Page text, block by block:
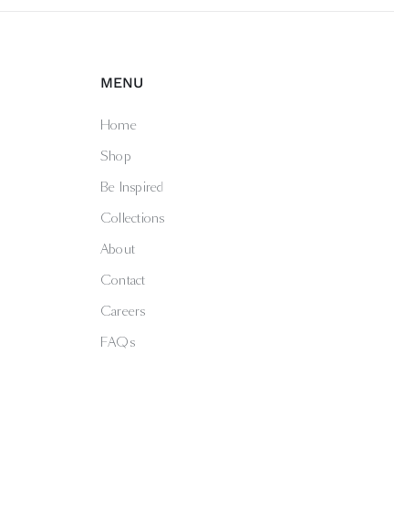
MENU
Home
Shop
Be Inspired
Collections
About
Contact
Careers
FAQs